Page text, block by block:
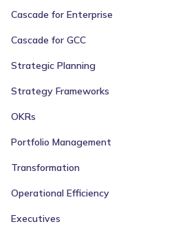
Cascade for Enterprise
Cascade for GCC
Strategic Planning
Strategy Frameworks
OKRs
Portfolio Management
Transformation
Operational Efficiency
Executives